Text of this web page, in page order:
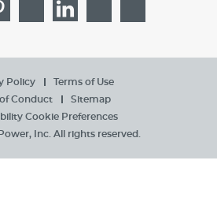
Policy
Terms of Use
Conduct
Sitemap
Cookie Preferences
Inc. All rights reserved.